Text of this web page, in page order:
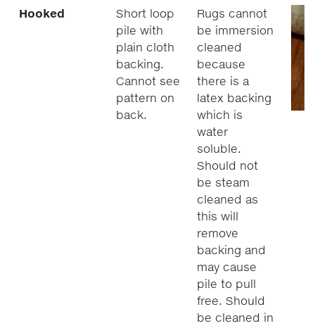
Hooked
Short loop
pile with
plain cloth
backing.
Cannot see
pattern on
back.
Rugs cannot
be immersion
cleaned
because
there is a
latex backing
which is
water
soluble.
Should not
be steam
cleaned as
this will
remove
backing and
may cause
pile to pull
free. Should
be cleaned in